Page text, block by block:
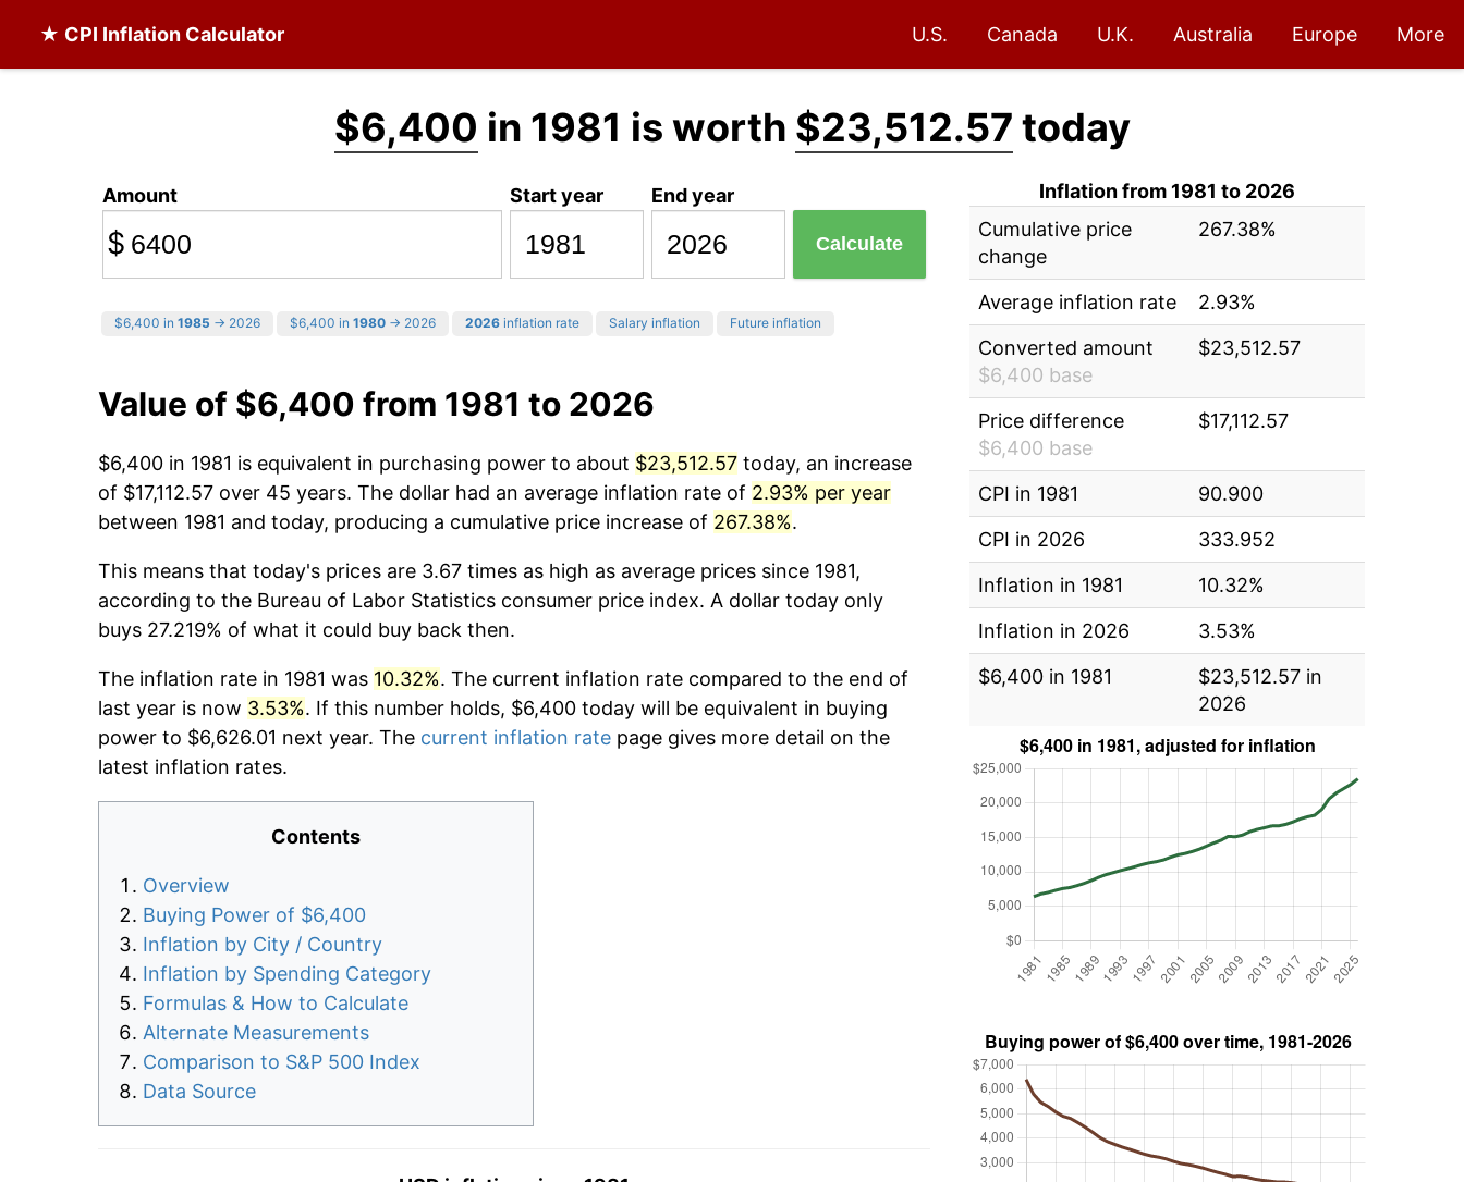
★ CPI Inflation Calculator U.S. Canada U.K. Australia Europe More
$6,400 in 1981 is worth $23,512.57 today
Amount
$
Start year End year
Calculate
$6,400 in 1985 → 2026 $6,400 in 1980 → 2026 2026 inflation rate Salary inflation Future inflation
Value of $6,400 from 1981 to 2026
$6,400 in 1981 is equivalent in purchasing power to about $23,512.57 today, an increase
of $17,112.57 over 45 years. The dollar had an average inflation rate of 2.93% per year
between 1981 and today, producing a cumulative price increase of 267.38%.
This means that today's prices are 3.67 times as high as average prices since 1981,
according to the Bureau of Labor Statistics consumer price index. A dollar today only
buys 27.219% of what it could buy back then.
The inflation rate in 1981 was 10.32%. The current inflation rate compared to the end of
last year is now 3.53%. If this number holds, $6,400 today will be equivalent in buying
power to $6,626.01 next year. The current inflation rate page gives more detail on the
latest inflation rates.
Contents
Overview
Buying Power of $6,400
Inflation by City / Country
Inflation by Spending Category
Formulas & How to Calculate
Alternate Measurements
Comparison to S&P 500 Index
Data Source
Inflation from 1981 to 2026
Cumulative price
change
267.38%
Average inflation rate
2.93%
Converted amount
$6,400 base
$23,512.57
Price difference
$6,400 base
$17,112.57
CPI in 1981
90.900
CPI in 2026
333.952
Inflation in 1981
10.32%
Inflation in 2026
3.53%
$6,400 in 1981
$23,512.57 in
2026